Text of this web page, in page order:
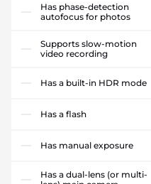
Has phase-detection
autofocus for photos
Supports slow-motion
video recording
Has a built-in HDR mode
Has a flash
Has manual exposure
Has a dual-lens (or multi-